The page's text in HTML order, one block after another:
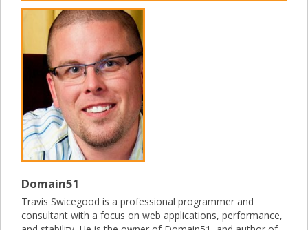
Domain51
Travis Swicegood is a professional programmer and
consultant with a focus on web applications, performance,